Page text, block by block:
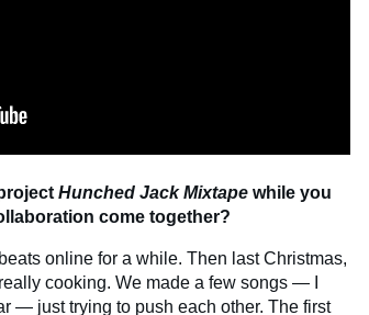
Hunched Jack Mixtape while you
come together?
online for a while. Then last Christmas,
cooking. We made a few songs — I
— just trying to push each other. The first